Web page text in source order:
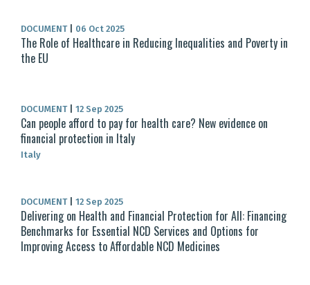
DOCUMENT 06 Oct 2025
The Role of Healthcare in Reducing Inequalities and Poverty in
the EU
DOCUMENT 12 Sep 2025
Can people afford to pay for health care? New evidence on
financial protection in Italy
Italy
DOCUMENT 12 Sep 2025
Delivering on Health and Financial Protection for All: Financing
Benchmarks for Essential NCD Services and Options for
Improving Access to Affordable NCD Medicines